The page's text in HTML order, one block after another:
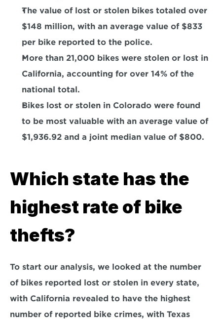
$148 million, with an average value of $833
per bike reported to the police.
More than 21,000 bikes were stolen or lost in
California, accounting for over 14% of the
national total.
Bikes lost or stolen in Colorado were found
to be most valuable with an average value of
$1,936.92 and a joint median value of $800.
Which state has the
highest rate of bike
thefts?
To start our analysis, we looked at the number
of bikes reported lost or stolen in every state,
with California revealed to have the highest
number of reported bike crimes, with Texas